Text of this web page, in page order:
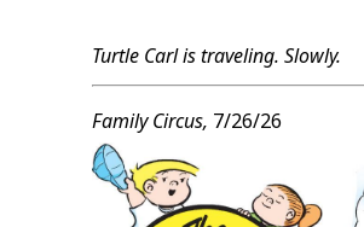
Post
Content
Turtle Carl is traveling. Slowly.
Family Circus, 7/26/26